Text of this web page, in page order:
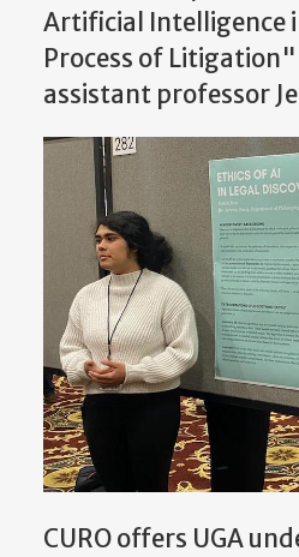
Artificial Intelligence
Process of
assistant professor
CURO offers UGA